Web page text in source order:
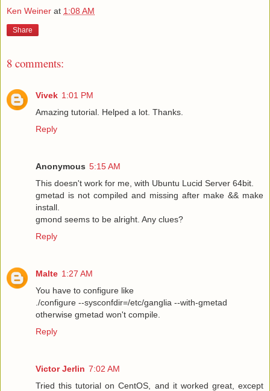
Ken Weiner at 1:08 AM
Share
8 comments:
Vivek 1:01 PM
Amazing tutorial. Helped a lot. Thanks.
Reply
Anonymous 5:15 AM
This doesn't work for me, with Ubuntu Lucid Server 64bit.
gmetad is not compiled and missing after make && make
install.
gmond seems to be alright. Any clues?
Reply
Malte 1:27 AM
You have to configure like
./configure --sysconfdir=/etc/ganglia --with-gmetad
otherwise gmetad won't compile.
Reply
Victor Jerlin 7:02 AM
Tried this tutorial on CentOS, and it worked great, except